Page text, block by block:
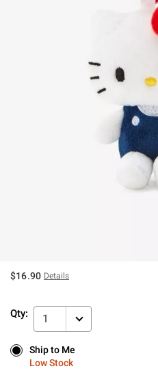
$16.90 Details
Qty: 1
Ship to Me
Low Stock
Ship to Me
Low Stock